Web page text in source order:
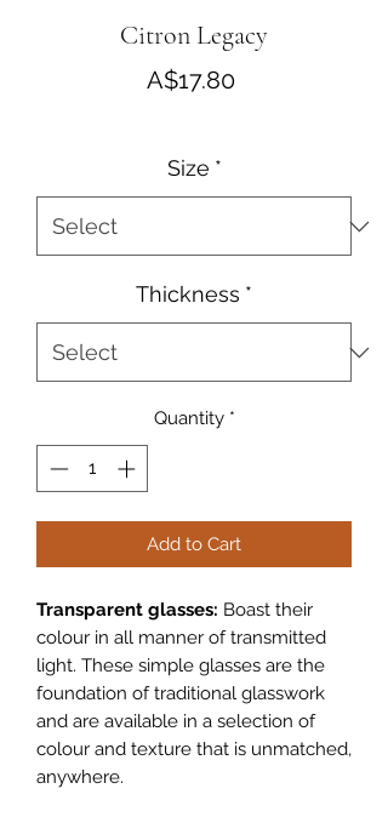
Citron Legacy
A$17.80Price
Size *
Thickness *
Quantity *
Add to Cart
Transparent glasses: Boast their
colour in all manner of transmitted
light. These simple glasses are the
foundation of traditional glasswork
and are available in a selection of
colour and texture that is unmatched,
anywhere.